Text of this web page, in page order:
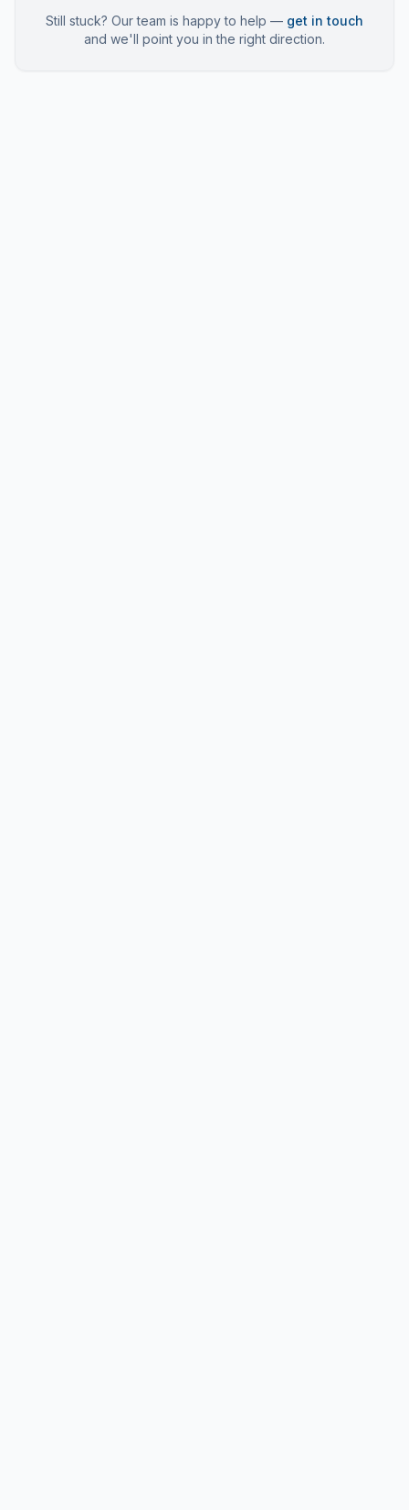
Still stuck? Our team is happy to help — get in touch
and we'll point you in the right direction.